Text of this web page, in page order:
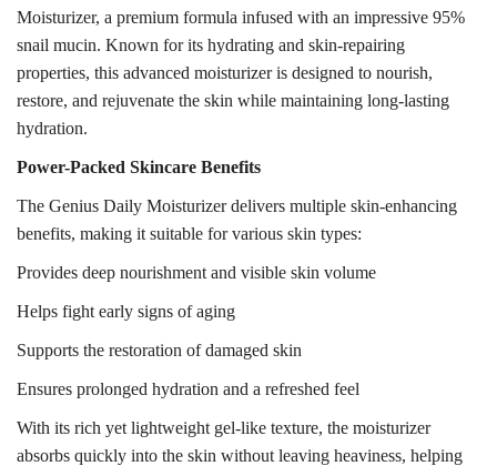
Moisturizer, a premium formula infused with an impressive 95%
snail mucin. Known for its hydrating and skin-repairing
properties, this advanced moisturizer is designed to nourish,
restore, and rejuvenate the skin while maintaining long-lasting
hydration.
Power-Packed Skincare Benefits
The Genius Daily Moisturizer delivers multiple skin-enhancing
benefits, making it suitable for various skin types:
Provides deep nourishment and visible skin volume
Helps fight early signs of aging
Supports the restoration of damaged skin
Ensures prolonged hydration and a refreshed feel
With its rich yet lightweight gel-like texture, the moisturizer
absorbs quickly into the skin without leaving heaviness, helping